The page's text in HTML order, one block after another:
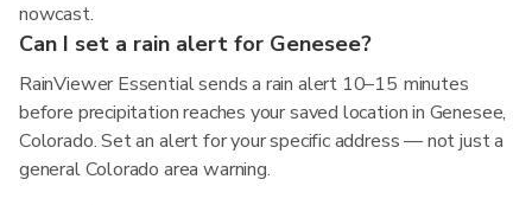
nowcast.
Can I set a rain alert for Genesee?
RainViewer Essential sends a rain alert 10–15 minutes
before precipitation reaches your saved location in Genesee,
Colorado. Set an alert for your specific address — not just a
general Colorado area warning.